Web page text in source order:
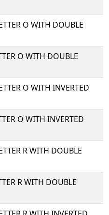
O WITH DOUBLE
O WITH DOUBLE
O WITH INVERTED
O WITH INVERTED
R WITH DOUBLE
R WITH DOUBLE